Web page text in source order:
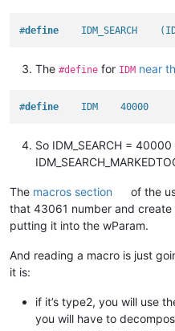
#define
IDM_SEARCH
The #define for IDM near
#define
    IDM    40000
So IDM_SEARCH =
The macros section
of the
that 43061 number and
putting it into the wParam.
And reading a macro is just
it is:
if it’s type2, you will use
you will have to